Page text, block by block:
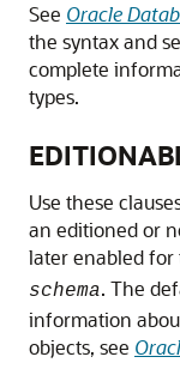
See Oracle
the syntax and
complete
types.
Use these
an editioned or
later enabled for
schema. The
information
objects, see